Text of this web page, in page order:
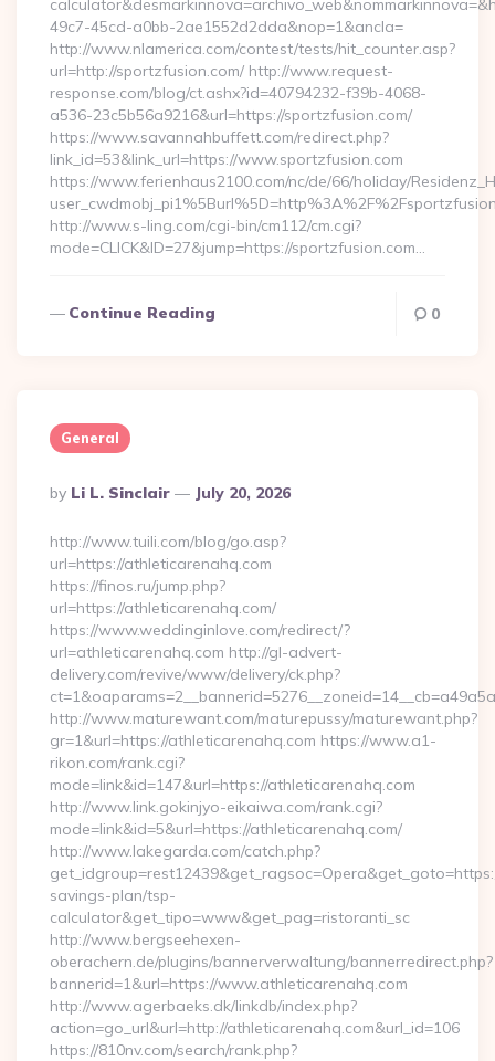
49c7-45cd-a0bb-2ae1552d2dda&nop=1&ancla=
http://www.nlamerica.com/contest/tests/hit_counter.asp?
url=http://sportzfusion.com/ http://www.request-
response.com/blog/ct.ashx?id=40794232-f39b-4068-
a536-23c5b56a9216&url=https://sportzfusion.com/
https://www.savannahbuffett.com/redirect.php?
link_id=53&link_url=https://www.sportzfusion.com
https://www.ferienhaus2100.com/nc/de/66/holiday/
http://www.s-ling.com/cgi-bin/cm112/cm.cgi?
mode=CLICK&ID=27&jump=https://sportzfusion.com…
Continue Reading 0
General
Posted
By
By Li L. Sinclair July 20, 2026
http://www.tuili.com/blog/go.asp?
url=https://athleticarenahq.com
https://finos.ru/jump.php?
url=https://athleticarenahq.com/
https://www.weddinginlove.com/redirect/?
url=athleticarenahq.com http://gl-advert-
delivery.com/revive/www/delivery/ck.php?
http://www.maturewant.com/maturepussy/maturewant.php?
gr=1&url=https://athleticarenahq.com https://www.a1-
rikon.com/rank.cgi?
mode=link&id=147&url=https://athleticarenahq.com
http://www.link.gokinjyo-eikaiwa.com/rank.cgi?
mode=link&id=5&url=https://athleticarenahq.com/
http://www.lakegarda.com/catch.php?
savings-plan/tsp-
calculator&get_tipo=www&get_pag=ristoranti_sc
http://www.bergseehexen-
oberachern.de/plugins/bannerverwaltung/bannerredirect.php?
bannerid=1&url=https://www.athleticarenahq.com
http://www.agerbaeks.dk/linkdb/index.php?
action=go_url&url=http://athleticarenahq.com&url_id=106
https://810nv.com/search/rank.php?